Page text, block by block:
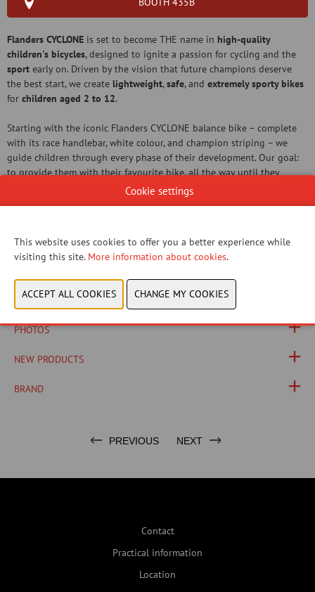
Flanders CYCLONE is set to become THE name in high-quality
children's bicycles, designed to ignite a passion for cycling and the
sport early on. Driven by the vision that future champions deserve
the best start, we create lightweight,safe, and extremely sporty bikes
for children aged 2 to 12.
Starting with the iconic Flanders CYCLONE balance bike – complete
with its race handlebar, white colour, and champion striping – we
guide children through every phase of their development. Our goal:
to provide them with their favourite bike, all the way until they
transition to the 'big work' (the serious cycling).
PRODUCT GROUP
PHOTOS
NEW PRODUCTS
BRAND
PREVIOUS NEXT
Contact
Practical information
Location
Cookie settings
This website uses cookies to offer you a better experience while
visiting this site. More information about cookies.